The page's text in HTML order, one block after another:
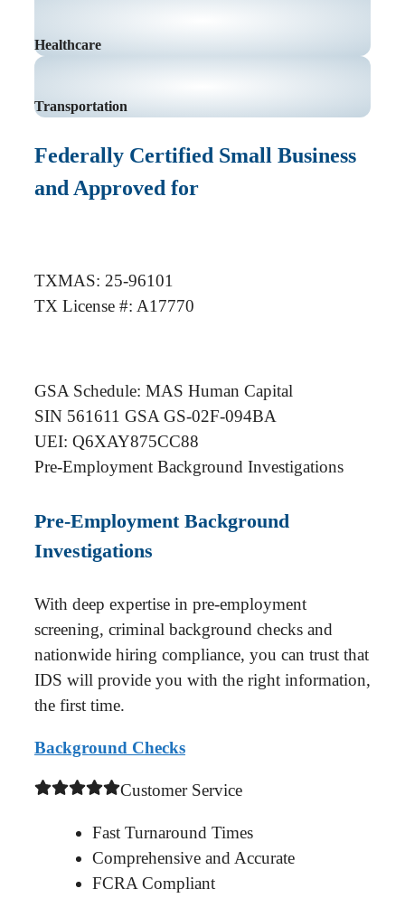
Healthcare
Transportation
Federally Certified Small Business
and Approved for
TXMAS: 25-96101
TX License #: A17770
GSA Schedule: MAS Human Capital
SIN 561611 GSA GS-02F-094BA
UEI: Q6XAY875CC88
Pre-Employment Background Investigations
Pre-Employment Background
Investigations
With deep expertise in pre-employment
screening, criminal background checks and
nationwide hiring compliance, you can trust that
IDS will provide you with the right information,
the first time.
Background Checks
Customer Service
Fast Turnaround Times
Comprehensive and Accurate
FCRA Compliant